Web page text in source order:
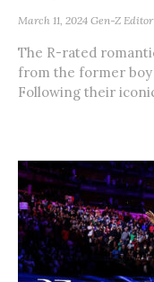
March 11, 2024 Gen-Z Editor
The R-rated
from the former boy
Following their